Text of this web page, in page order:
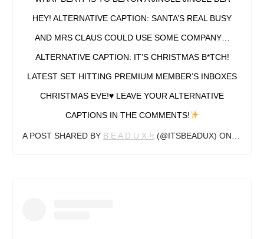
HEY! ALTERNATIVE CAPTION: SANTA’S REAL BUSY
AND MRS CLAUS COULD USE SOME COMPANY…
ALTERNATIVE CAPTION: IT’S CHRISTMAS B*TCH!
LATEST SET HITTING PREMIUM MEMBER’S INBOXES
CHRISTMAS EVE!♥️ LEAVE YOUR ALTERNATIVE
CAPTIONS IN THE COMMENTS!
A POST SHARED BY B E A D U X Ϟ (@ITSBEADUX) ON